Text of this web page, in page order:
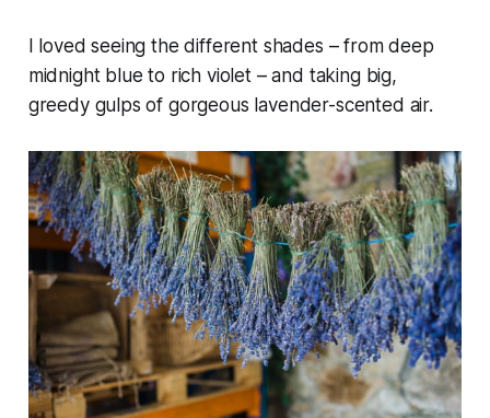
I loved seeing the different shades – from deep
midnight blue to rich violet – and taking big,
greedy gulps of gorgeous lavender-scented air.